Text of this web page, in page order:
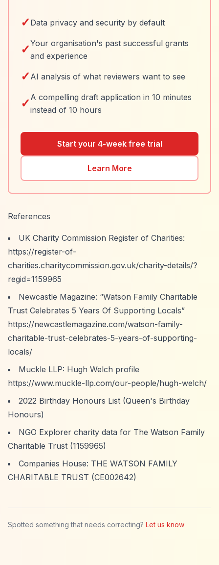
✓ Data privacy and security by default
✓Your organisation's past successful grants
and experience
✓ AI analysis of what reviewers want to see
✓ A compelling draft application in 10 minutes
instead of 10 hours
Start your 4-week free trial
Learn More
References
UK Charity Commission Register of Charities:
https://register-of-
charities.charitycommission.gov.uk/charity-details/?
regid=1159965
Newcastle Magazine: “Watson Family Charitable
Trust Celebrates 5 Years Of Supporting Locals”
https://newcastlemagazine.com/watson-family-
charitable-trust-celebrates-5-years-of-supporting-
locals/
Muckle LLP: Hugh Welch profile
https://www.muckle-llp.com/our-people/hugh-welch/
2022 Birthday Honours List (Queen's Birthday
Honours)
NGO Explorer charity data for The Watson Family
Charitable Trust (1159965)
Companies House: THE WATSON FAMILY
CHARITABLE TRUST (CE002642)
Spotted something that needs correcting? Let us know